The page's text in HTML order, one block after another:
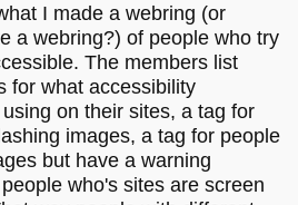
I made a webring (or
a webring?) of people who try
The members list
for what accessibility
on their sites, a tag for
images, a tag for people
but have a warning
who's sites are screen